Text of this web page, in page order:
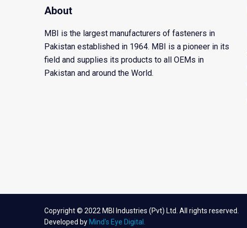
About
MBI is the largest manufacturers of fasteners in
Pakistan established in 1964. MBI is a pioneer in its
field and supplies its products to all OEMs in
Pakistan and around the World.
Copyright © 2022 MBI Industries (Pvt) Ltd. All rights reserved.
Developed by Mind's Eye Digital.